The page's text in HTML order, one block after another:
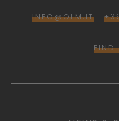
INFO@OLM.IT
FIND